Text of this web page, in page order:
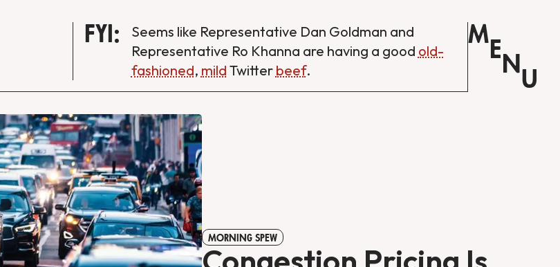
FYI:
Seems like Representative Dan Goldman and
Representative Ro Khanna are having a good old-
fashioned, mild Twitter beef.
M
E
N
U
MORNING SPEW